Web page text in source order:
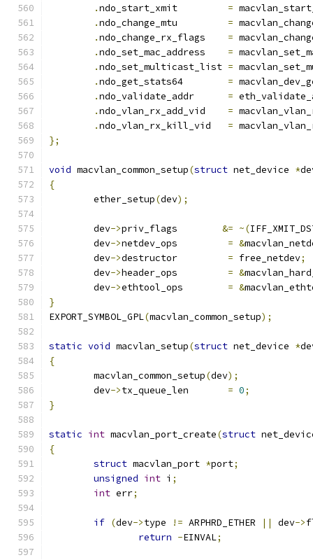
.
=
.
=
.
=
.
=
.
=
.
=
.
=
.
=
.
=
};
void macvlan_common_setup(struct net_device *
{
	ether_setup
(dev);
	dev
-> &= ~(
	dev
-> = &
	dev
-> = free_netdev;
	dev
-> = &
	dev
-> = &
}
EXPORT_SYMBOL_GPL(macvlan_common_setup);
static void macvlan_setup(struct net_device *
{
	macvlan_common_setup
(dev);
	dev
-> = 0;
}
static int macvlan_port_create(struct
{
struct macvlan_port *port;
unsigned int i ;
int err;
if (dev->type != ARPHRD_ETHER || dev->
return -EINVAL;